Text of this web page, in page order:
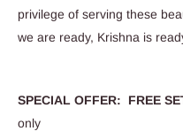
privilege of serving these
we are ready, Krishna is
SPECIAL OFFER: FREE
only